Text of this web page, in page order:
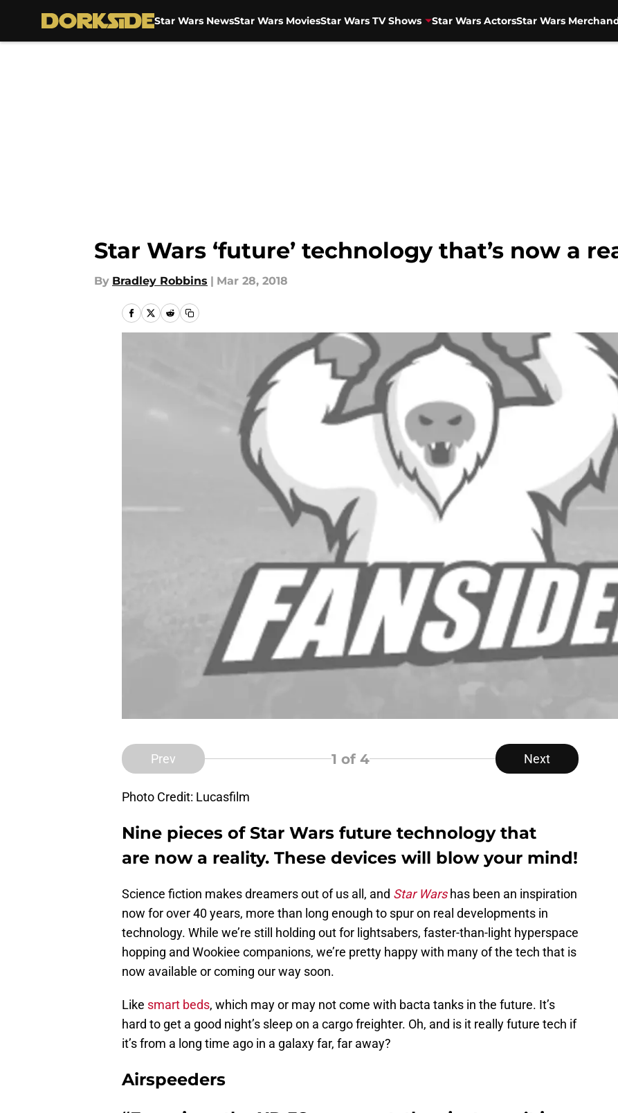
Star Wars NewsStar Wars MoviesStar Wars TV Shows Star Wars ActorsStar Wars
Star Wars ‘future’ technology that’s now a
By Bradley Robbins | Mar 28, 2018
Prev 1 of 4 Next
Photo Credit: Lucasfilm
Nine pieces of Star Wars future technology that
are now a reality. These devices will blow your mind!
Science fiction makes dreamers out of us all, and Star Warshas been an inspiration
now for over 40 years, more than long enough to spur on real developments in
technology. While we’re still holding out for lightsabers, faster-than-light hyperspace
hopping and Wookiee companions, we’re pretty happy with many of the tech that is
now available or coming our way soon.
Like smart beds, which may or may not come with bacta tanks in the future. It’s
hard to get a good night’s sleep on a cargo freighter. Oh, and is it really future tech if
it’s from a long time ago in a galaxy far, far away?
Airspeeders